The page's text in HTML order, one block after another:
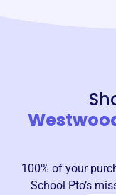
100% of your
School Pto’s